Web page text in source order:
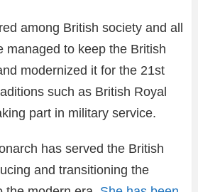
among British society and all
managed to keep the British
modernized it for the 21st
such as British Royal
part in military service.
has served the British
and transitioning the